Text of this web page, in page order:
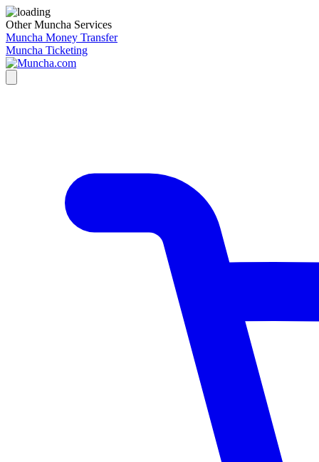
Other Muncha Services
Muncha Money Transfer
Muncha Ticketing